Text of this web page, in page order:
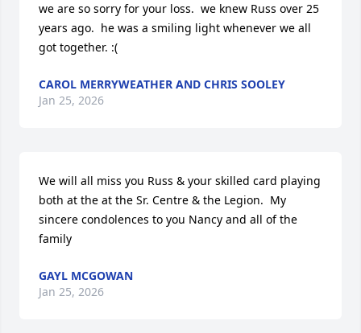
we are so sorry for your loss.  we knew Russ over 25
years ago.  he was a smiling light whenever we all
got together. :(
CAROL MERRYWEATHER AND CHRIS SOOLEY
Jan 25, 2026
We will all miss you Russ & your skilled card playing
both at the at the Sr. Centre & the Legion.  My
sincere condolences to you Nancy and all of the
family
GAYL MCGOWAN
Jan 25, 2026